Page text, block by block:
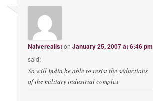
NaiverealistonJanuary 25, 2007 at 6:46 pm
said:
So will India be able to resist the seductions
of the military industrial complex